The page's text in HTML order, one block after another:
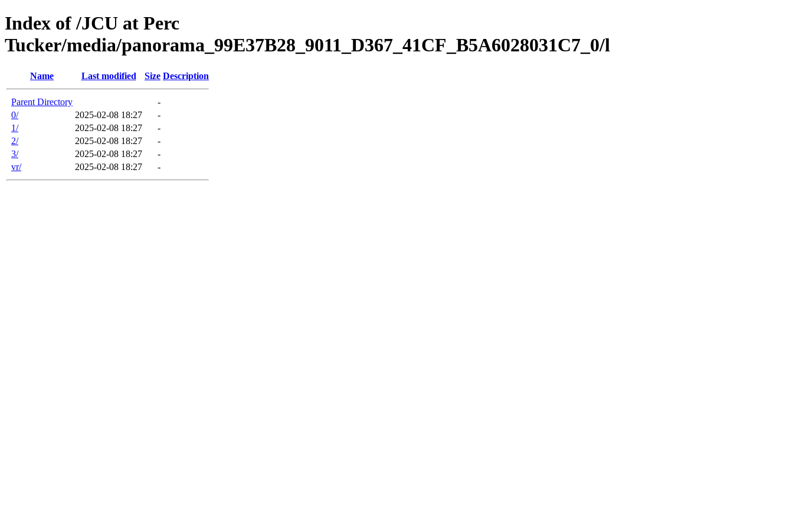
Index of /JCU at Perc
Tucker/media/panorama_99E37B28_9011_D367_41CF_B5A6028031C7_0/l
Name Last modified Size Description
Parent Directory
-
0/
2025-02-08 18:27
-
1/
2025-02-08 18:27
-
2/
2025-02-08 18:27
-
3/
2025-02-08 18:27
-
vr/
2025-02-08 18:27 -